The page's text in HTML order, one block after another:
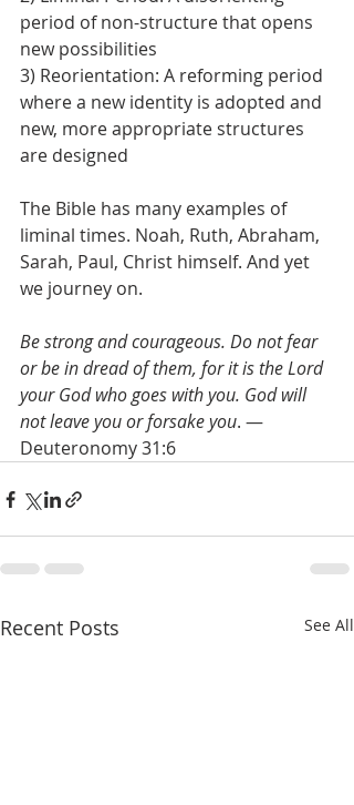
period of non-structure that opens
new possibilities
3) Reorientation: A reforming period
where a new identity is adopted and
new, more appropriate structures
are designed
The Bible has many examples of
liminal times. Noah, Ruth, Abraham,
Sarah, Paul, Christ himself. And yet
we journey on.
Be strong and courageous. Do not fear
or be in dread of them, for it is the Lord
your God who goes with you. God will
not leave you or forsake you. —
Deuteronomy 31:6
Recent Posts See All